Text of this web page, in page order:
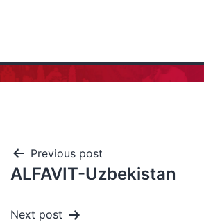
Previous post
ALFAVIT-Uzbekistan
Next post